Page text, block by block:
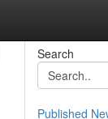
Search
Published